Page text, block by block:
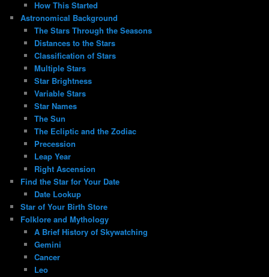
How This Started
Astronomical Background
The Stars Through the Seasons
Distances to the Stars
Classification of Stars
Multiple Stars
Star Brightness
Variable Stars
Star Names
The Sun
The Ecliptic and the Zodiac
Precession
Leap Year
Right Ascension
Find the Star for Your Date
Date Lookup
Star of Your Birth Store
Folklore and Mythology
A Brief History of Skywatching
Gemini
Cancer
Leo